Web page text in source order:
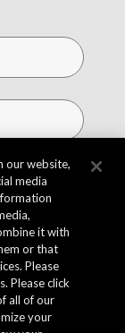
our website,
media
it with
or that
Please
Please click
all of our
your